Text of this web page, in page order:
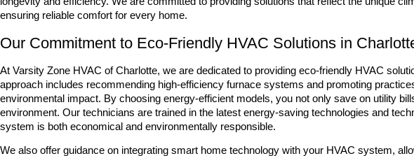
ensuring reliable comfort for every home.
Our Commitment to Eco-Friendly HVAC Solutions in
At Varsity Zone HVAC of Charlotte, we are dedicated to providing eco-friendly HVAC
approach includes recommending high-efficiency furnace systems and promoting
environmental impact. By choosing energy-efficient models, you not only save on utility
environment. Our technicians are trained in the latest energy-saving technologies and
system is both economical and environmentally responsible.
We also offer guidance on integrating smart home technology with your HVAC system,